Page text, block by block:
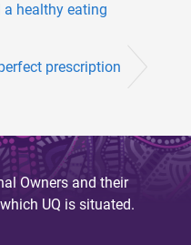
healthy eating
prescription
Owners and their
UQ is situated.